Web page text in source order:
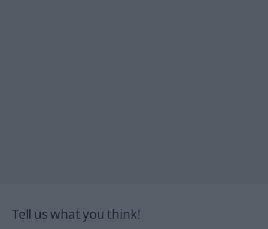
Tell us what you think!